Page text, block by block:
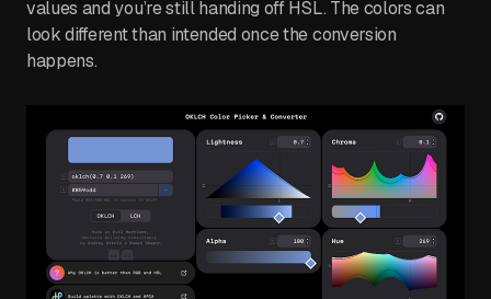
values and you’re still handing off HSL. The colors can
look different than intended once the conversion
happens.